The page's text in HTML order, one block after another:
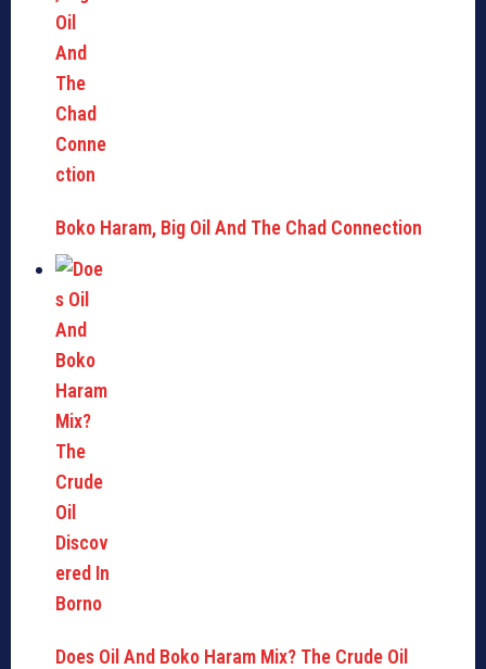
Boko Haram, Big Oil And The Chad Connection
Does Oil And Boko Haram Mix? The Crude Oil